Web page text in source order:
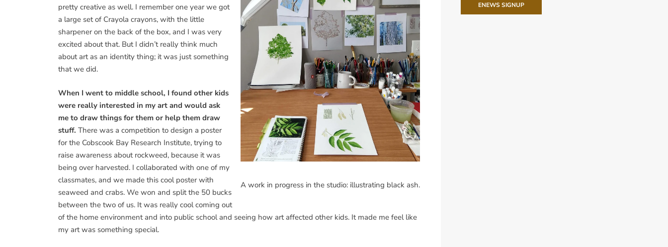
A work in progress in the studio: illustrating black ash.
pretty creative as well. I remember one year we got
a large set of Crayola crayons, with the little
sharpener on the back of the box, and I was very
excited about that. But I didn’t really think much
about art as an identity thing; it was just something
that we did.
When I went to middle school, I found other kids
were really interested in my art and would ask
me to draw things for them or help them draw
stuff. There was a competition to design a poster
for the Cobscook Bay Research Institute, trying to
raise awareness about rockweed, because it was
being over harvested. I collaborated with one of my
classmates, and we made this cool poster with
seaweed and crabs. We won and split the 50 bucks
between the two of us. It was really cool coming out
of the home environment and into public school and seeing how art affected other kids. It made me feel like
my art was something special.
ENEWS SIGNUP